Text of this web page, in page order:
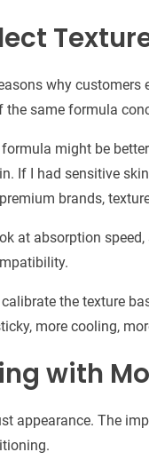
why customers
same formula
might be
If I had sensitive
brands,
at absorption
the texture
more cooling,
with
appearance. The